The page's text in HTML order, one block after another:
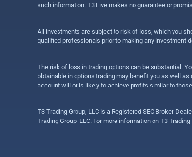
such information. T3 Live makes no guarantee or
All investments are subject to risk of loss, which you
qualified professionals prior to making any investment
The risk of loss in trading options can be substantial.
obtainable in options trading may benefit you as well
account will or is likely to achieve profits similar to
T3 Trading Group, LLC is a Registered SEC Broker-
Trading Group, LLC. For more information on T3